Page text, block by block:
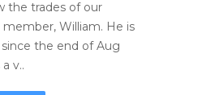
the trades of our
William. He is
the end of Aug
v..